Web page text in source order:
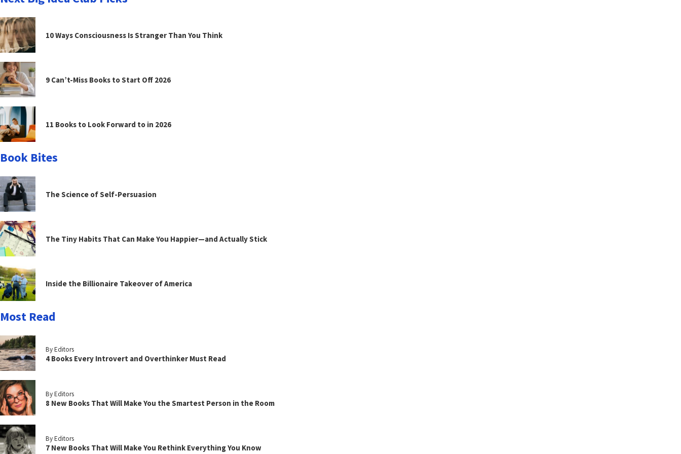
10 Ways Consciousness Is Stranger Than You Think
9 Can’t-Miss Books to Start Off 2026
11 Books to Look Forward to in 2026
Book Bites
The Science of Self-Persuasion
The Tiny Habits That Can Make You Happier—and Actually Stick
Inside the Billionaire Takeover of America
Most Read
By Editors
4 Books Every Introvert and Overthinker Must Read
By Editors
8 New Books That Will Make You the Smartest Person in the Room
By Editors
7 New Books That Will Make You Rethink Everything You Know